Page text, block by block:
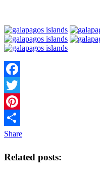
Facebook
Twitter
Pinterest
Share
Related posts: